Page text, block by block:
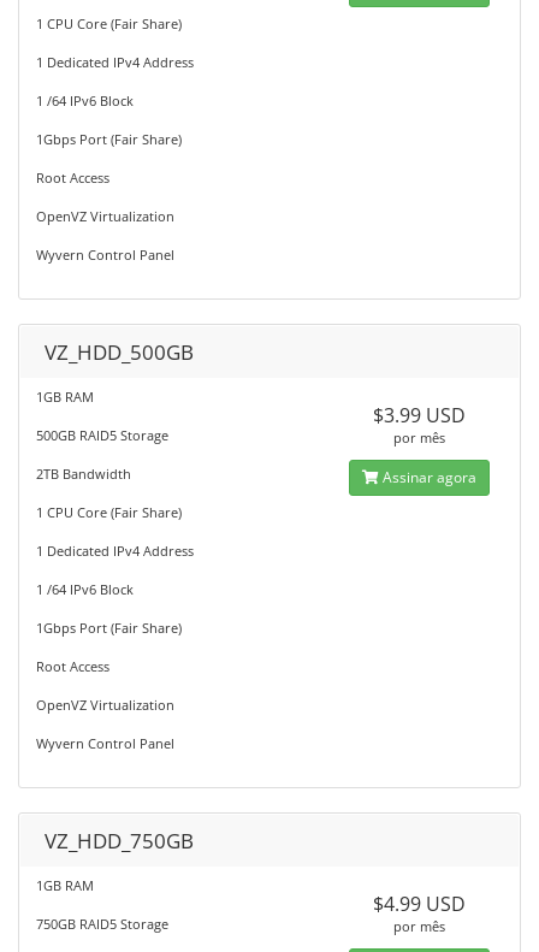
1 CPU Core (Fair Share)
1 Dedicated IPv4 Address
1 /64 IPv6 Block
1Gbps Port (Fair Share)
Root Access
OpenVZ Virtualization
Wyvern Control Panel
VZ_HDD_500GB
1GB RAM
500GB RAID5 Storage
2TB Bandwidth
1 CPU Core (Fair Share)
1 Dedicated IPv4 Address
1 /64 IPv6 Block
1Gbps Port (Fair Share)
Root Access
OpenVZ Virtualization
Wyvern Control Panel
$3.99 USD
por mês
Assinar agora
VZ_HDD_750GB
1GB RAM
750GB RAID5 Storage
$4.99 USD
por mês